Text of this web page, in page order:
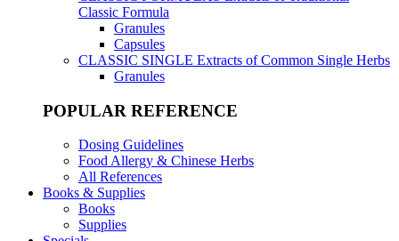
Classic Formula
Granules
Capsules
CLASSIC SINGLE Extracts of Common Single Herbs
Granules
POPULAR REFERENCE
Dosing Guidelines
Food Allergy & Chinese Herbs
All References
Books & Supplies
Books
Supplies